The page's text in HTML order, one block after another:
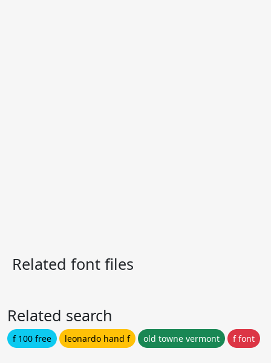
Related font files
Related search
f 100 free leonardo hand f old towne vermont f font